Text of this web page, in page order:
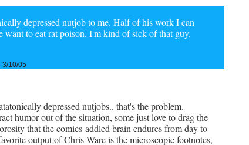
depressed nutjob to me. Half of his work I can
want to eat rat poison. I'm kind of sick of that guy.
3/10/05
depressed nutjobs.. that's the problem.
humor out of the situation, some just love to drag the
that the comics-addled brain endures from day to
output of Chris Ware is the microscopic footnotes,